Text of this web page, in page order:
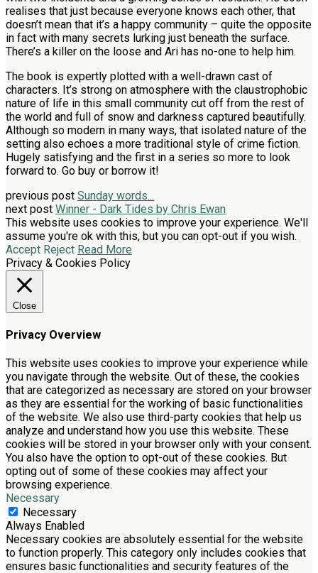
realises that just because everyone knows each other, that
doesn’t mean that it’s a happy community – quite the opposite
in fact with many secrets lurking just beneath the surface.
There’s a killer on the loose and Ari has no-one to help him.
The book is expertly plotted with a well-drawn cast of
characters. It’s strong on atmosphere with the claustrophobic
nature of life in this small community cut off from the rest of
the world and full of snow and darkness captured beautifully.
Although so modern in many ways, that isolated nature of the
setting also echoes a more traditional style of crime fiction.
Hugely satisfying and the first in a series so more to look
forward to. Go buy or borrow it!
previous post Sunday words...
next post Winner - Dark Tides by Chris Ewan
This website uses cookies to improve your experience. We'll
assume you're ok with this, but you can opt-out if you wish.
Accept Reject Read More
Privacy & Cookies Policy
Close
Privacy Overview
This website uses cookies to improve your experience while
you navigate through the website. Out of these, the cookies
that are categorized as necessary are stored on your browser
as they are essential for the working of basic functionalities
of the website. We also use third-party cookies that help us
analyze and understand how you use this website. These
cookies will be stored in your browser only with your consent.
You also have the option to opt-out of these cookies. But
opting out of some of these cookies may affect your
browsing experience.
Necessary
Necessary
Always Enabled
Necessary cookies are absolutely essential for the website
to function properly. This category only includes cookies that
ensures basic functionalities and security features of the